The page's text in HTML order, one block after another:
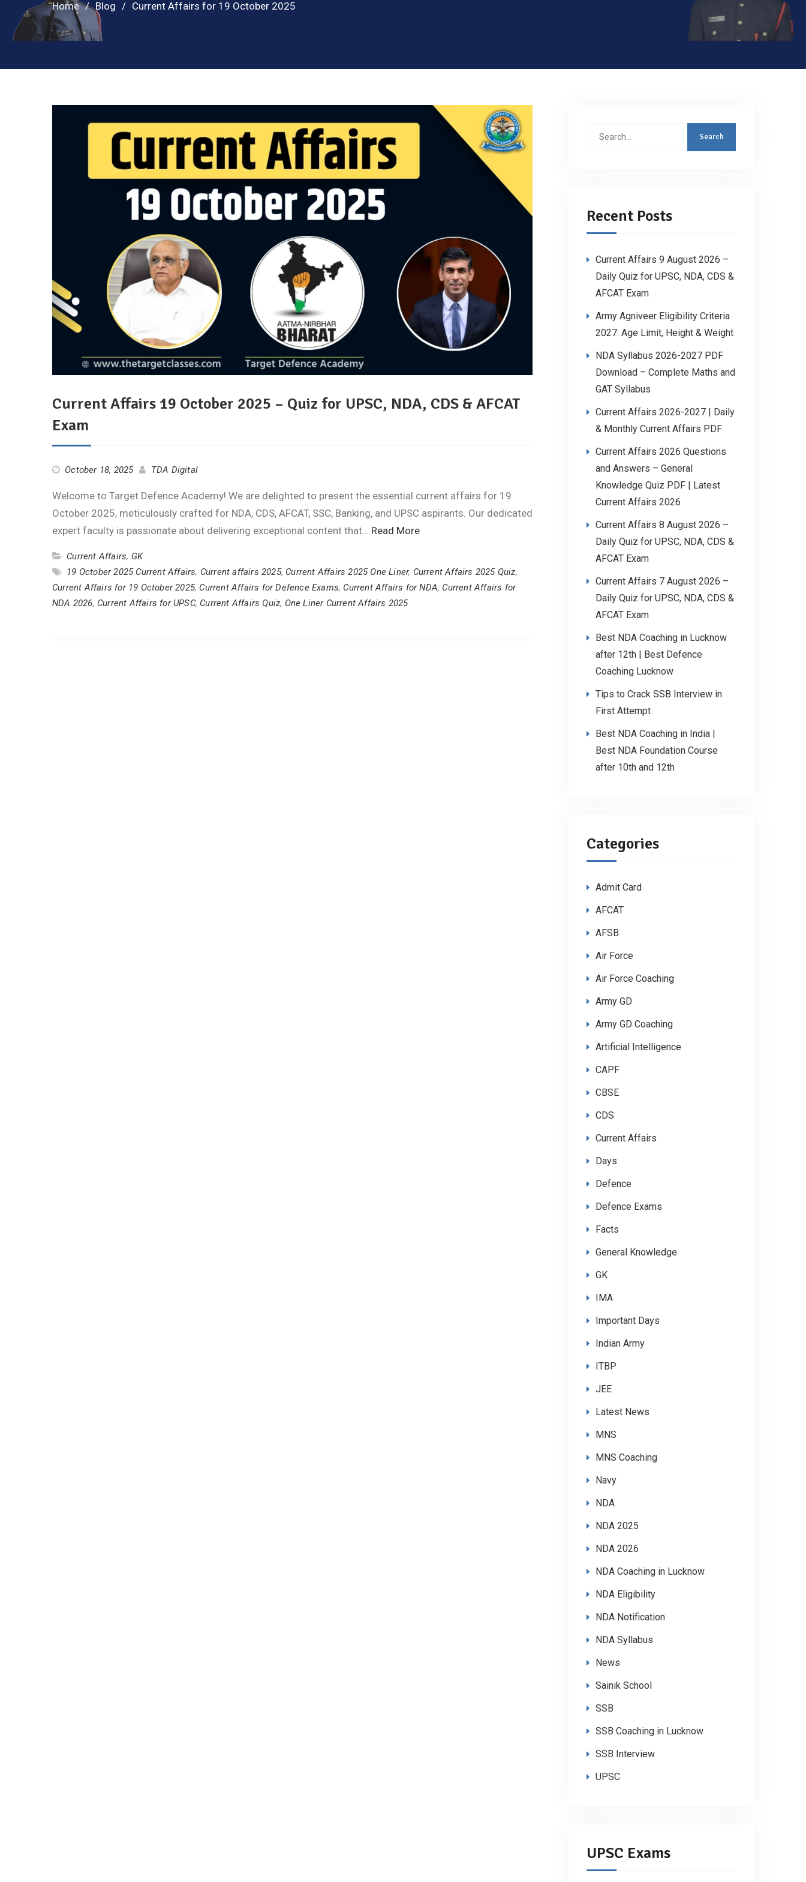
Home Blog Current Affairs for 19 October 2025
Current Affairs 19 October 2025 – Quiz for UPSC, NDA, CDS & AFCAT
Exam
October 18, 2025 TDA Digital
Welcome to Target Defence Academy! We are delighted to present the essential current affairs for 19
October 2025, meticulously crafted for NDA, CDS, AFCAT, SSC, Banking, and UPSC aspirants. Our dedicated
expert faculty is passionate about delivering exceptional content that… Read More
Current Affairs, GK
19 October 2025 Current Affairs, Current affairs 2025, Current Affairs 2025 One Liner, Current Affairs 2025 Quiz,
Current Affairs for 19 October 2025, Current Affairs for Defence Exams, Current Affairs for NDA, Current Affairs for
NDA 2026, Current Affairs for UPSC, Current Affairs Quiz, One Liner Current Affairs 2025
Search
Recent Posts
Current Affairs 9 August 2026 –
Daily Quiz for UPSC, NDA, CDS &
AFCAT Exam
Army Agniveer Eligibility Criteria
2027: Age Limit, Height & Weight
NDA Syllabus 2026-2027 PDF
Download – Complete Maths and
GAT Syllabus
Current Affairs 2026-2027 | Daily
& Monthly Current Affairs PDF
Current Affairs 2026 Questions
and Answers – General
Knowledge Quiz PDF | Latest
Current Affairs 2026
Current Affairs 8 August 2026 –
Daily Quiz for UPSC, NDA, CDS &
AFCAT Exam
Current Affairs 7 August 2026 –
Daily Quiz for UPSC, NDA, CDS &
AFCAT Exam
Best NDA Coaching in Lucknow
after 12th | Best Defence
Coaching Lucknow
Tips to Crack SSB Interview in
First Attempt
Best NDA Coaching in India |
Best NDA Foundation Course
after 10th and 12th
Categories
Admit Card
AFCAT
AFSB
Air Force
Air Force Coaching
Army GD
Army GD Coaching
Artificial Intelligence
CAPF
CBSE
CDS
Current Affairs
Days
Defence
Defence Exams
Facts
General Knowledge
GK
IMA
Important Days
Indian Army
ITBP
JEE
Latest News
MNS
MNS Coaching
Navy
NDA
NDA 2025
NDA 2026
NDA Coaching in Lucknow
NDA Eligibility
NDA Notification
NDA Syllabus
News
Sainik School
SSB
SSB Coaching in Lucknow
SSB Interview
UPSC
UPSC Exams